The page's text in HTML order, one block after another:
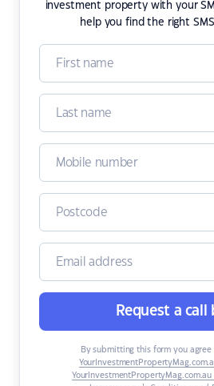
investment property with your
help you find the right
Request a call
By submitting this form you